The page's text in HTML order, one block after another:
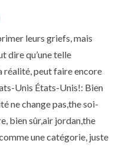
leurs griefs, mais
dire qu’une telle
réalité, peut faire encore
Unis États-Unis!: Bien
ne change pas,the soi-
bien sûr,air jordan,the
une catégorie, juste